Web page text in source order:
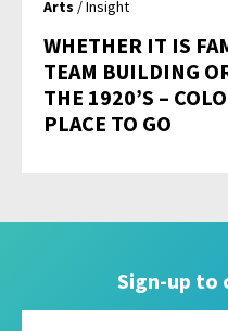
Arts / Insight
WHETHER IT IS
TEAM BUILDING
THE 1920’S –
PLACE TO GO
Sign-up to